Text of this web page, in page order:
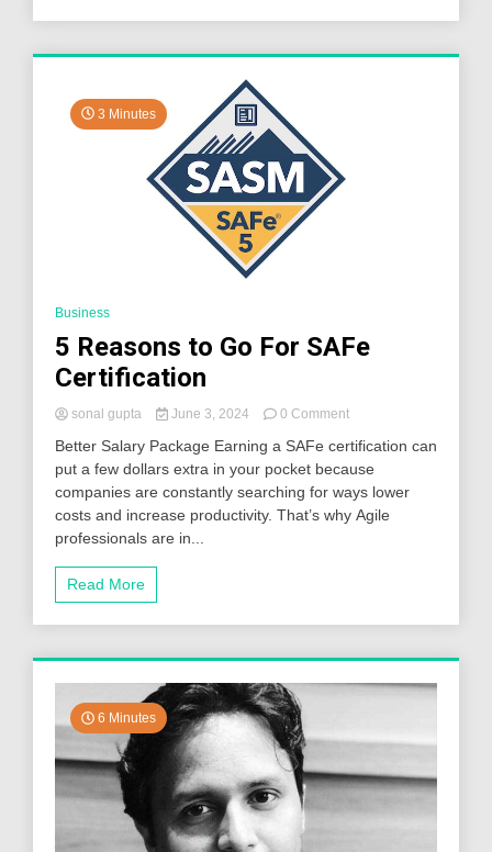
3 Minutes
Business
5 Reasons to Go For SAFe
Certification
sonal gupta June 3, 2024 0 Commenton
Reasons
to
Go
For
Better Salary Package Earning a SAFe certification can
put a few dollars extra in your pocket because
companies are constantly searching for ways lower
costs and increase productivity. That’s why Agile
professionals are in...
Read More
6 Minutes